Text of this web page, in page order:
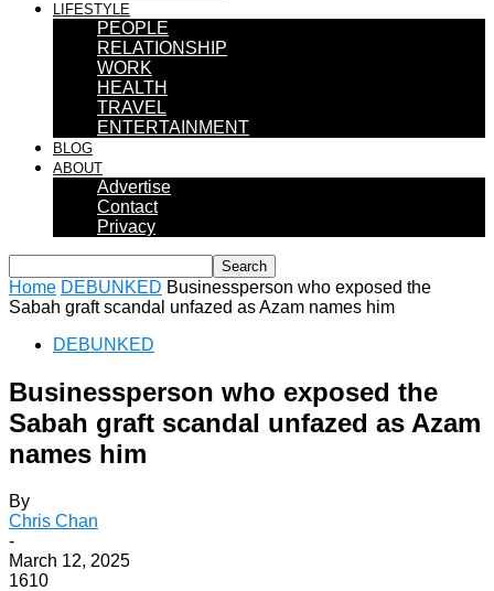
LIFESTYLE
PEOPLE
RELATIONSHIP
WORK
HEALTH
TRAVEL
ENTERTAINMENT
BLOG
ABOUT
Advertise
Contact
Privacy
Home DEBUNKED Businessperson who exposed the
Sabah graft scandal unfazed as Azam names him
DEBUNKED
Businessperson who exposed the
Sabah graft scandal unfazed as Azam
names him
By
Chris Chan
-
March 12, 2025
1610